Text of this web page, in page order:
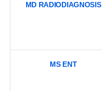
MD RADIODIAGNOSIS
MS ENT